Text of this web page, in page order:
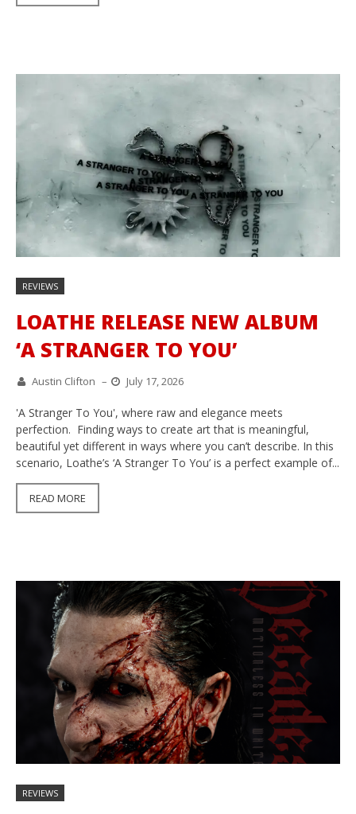
REVIEWS
LOATHE RELEASE NEW ALBUM
‘A STRANGER TO YOU’
Austin Clifton – July 17, 2026
'A Stranger To You', where raw and elegance meets
perfection. Finding ways to create art that is meaningful,
beautiful yet different in ways where you can’t describe. In this
scenario, Loathe’s ‘A Stranger To You’ is a perfect example of...
READ MORE
REVIEWS